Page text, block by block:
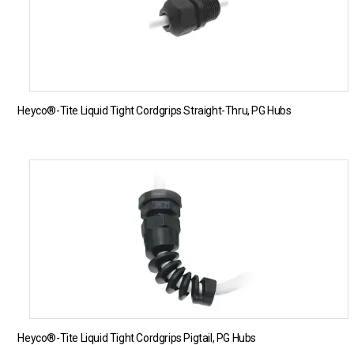
Heyco®-Tite Liquid Tight Cordgrips Straight-Thru, PG Hubs
Heyco®-Tite Liquid Tight Cordgrips Pigtail, PG Hubs